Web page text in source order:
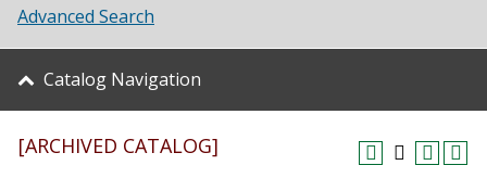
Student Life
About UNT
Research
Advanced Search
Catalog Navigation
[ARCHIVED CATALOG]